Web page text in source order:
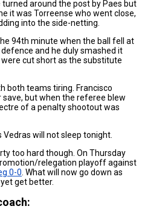
around the post by Paes but
it was Torreense who went close,
into the side-netting.
94th minute when the ball fell at
and he duly smashed it
cut short as the substitute
both teams tiring. Francisco
but when the referee blew
of a penalty shootout was
Vedras will not sleep tonight.
too hard though. On Thursday
relegation playoff against
0-0 . What will now go down as
get better.